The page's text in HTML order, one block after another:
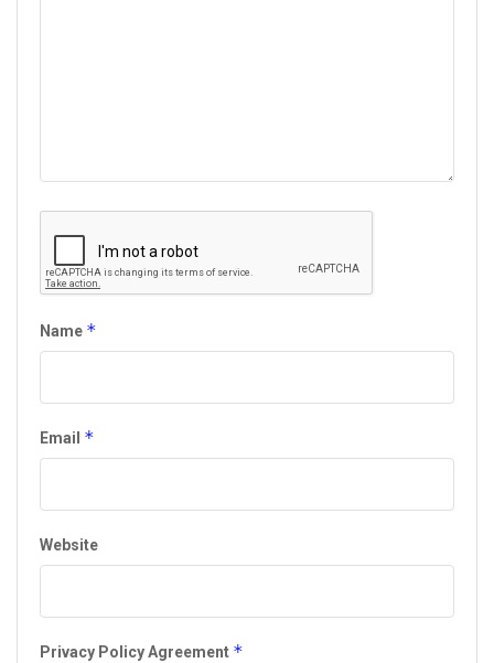
Name *
Email *
Website
Privacy Policy Agreement *